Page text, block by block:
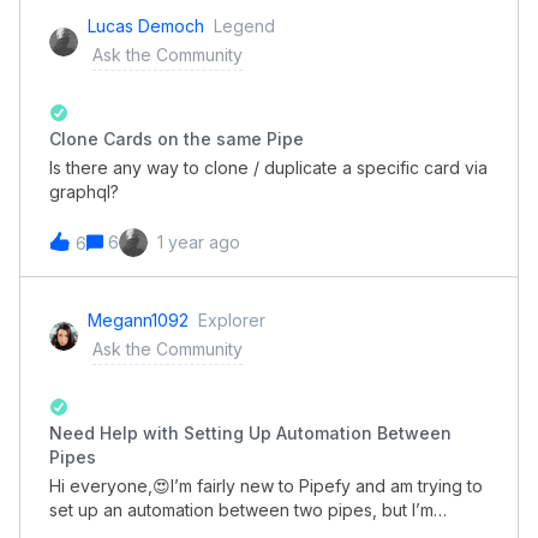
appreciated!!Thank you...😊
Lucas Democh Legend
Ask the Community
Clone Cards on the same Pipe
Is there any way to clone / duplicate a specific card via
graphql?
6 6 1 year ago
Megann1092 Explorer
Ask the Community
Need Help with Setting Up Automation Between
Pipes
Hi everyone,😍I’m fairly new to Pipefy and am trying to
set up an automation between two pipes, but I’m